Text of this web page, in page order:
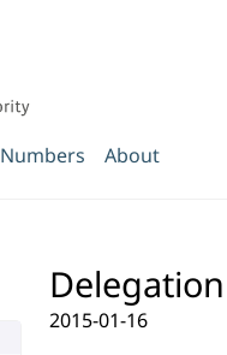
Numbers About
2015-01-16